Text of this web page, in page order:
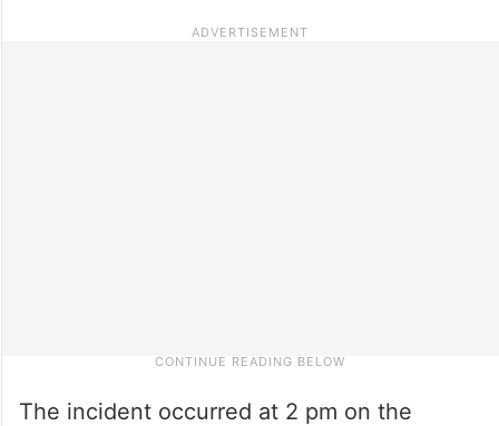
The incident occurred at 2 pm on the